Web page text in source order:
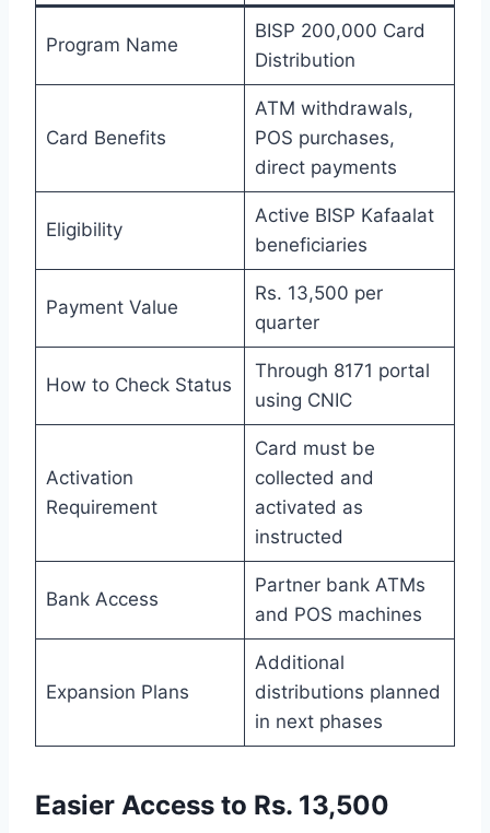
Program Name
BISP 200,000 Card
Distribution
Card Benefits
ATM withdrawals,
POS purchases,
direct payments
Eligibility
Active BISP Kafaalat
beneficiaries
Payment Value
Rs. 13,500 per
quarter
How to Check Status
Through 8171 portal
using CNIC
Activation
Requirement
Card must be
collected and
activated as
instructed
Bank Access
Partner bank ATMs
and POS machines
Expansion Plans
Additional
distributions planned
in next phases
Easier Access to Rs. 13,500